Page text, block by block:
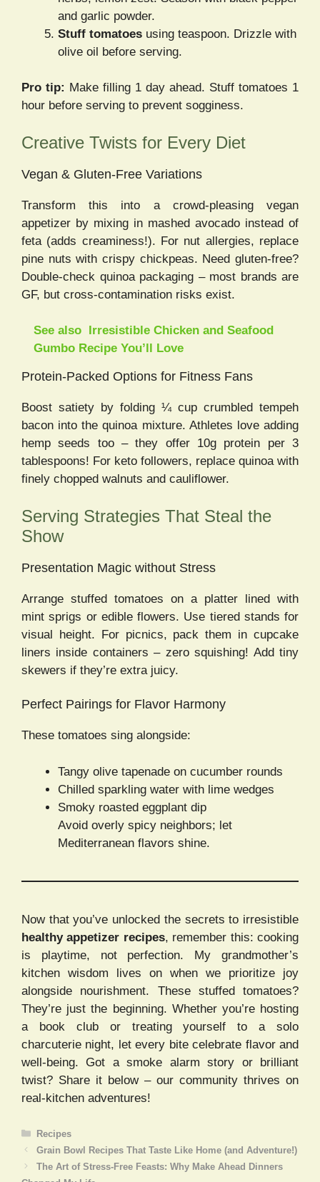
and garlic powder.
Stuff tomatoes using teaspoon. Drizzle with
olive oil before serving.
Pro tip: Make filling 1 day ahead. Stuff tomatoes 1
hour before serving to prevent sogginess.
Creative Twists for Every Diet
Vegan & Gluten-Free Variations
Transform this into a crowd-pleasing vegan
appetizer by mixing in mashed avocado instead of
feta (adds creaminess!). For nut allergies, replace
pine nuts with crispy chickpeas. Need gluten-free?
Double-check quinoa packaging – most brands are
GF, but cross-contamination risks exist.
See also
Irresistible Chicken and Seafood
Gumbo Recipe You’ll Love
Protein-Packed Options for Fitness Fans
Boost satiety by folding ¼ cup crumbled tempeh
bacon into the quinoa mixture. Athletes love adding
hemp seeds too – they offer 10g protein per 3
tablespoons! For keto followers, replace quinoa with
finely chopped walnuts and cauliflower.
Serving Strategies That Steal the
Show
Presentation Magic without Stress
Arrange stuffed tomatoes on a platter lined with
mint sprigs or edible flowers. Use tiered stands for
visual height. For picnics, pack them in cupcake
liners inside containers – zero squishing! Add tiny
skewers if they’re extra juicy.
Perfect Pairings for Flavor Harmony
These tomatoes sing alongside:
Tangy olive tapenade on cucumber rounds
Chilled sparkling water with lime wedges
Smoky roasted eggplant dip
Avoid overly spicy neighbors; let
Mediterranean flavors shine.
Now that you’ve unlocked the secrets to irresistible
healthy appetizer recipes, remember this: cooking
is playtime, not perfection. My grandmother’s
kitchen wisdom lives on when we prioritize joy
alongside nourishment. These stuffed tomatoes?
They’re just the beginning. Whether you’re hosting
a book club or treating yourself to a solo
charcuterie night, let every bite celebrate flavor and
well-being. Got a smoke alarm story or brilliant
twist? Share it below – our community thrives on
real-kitchen adventures!
Categories
Recipes
Grain Bowl Recipes That Taste Like Home (and Adventure!)
The Art of Stress-Free Feasts: Why Make Ahead Dinners